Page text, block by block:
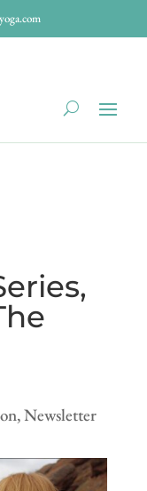
,Newsletter